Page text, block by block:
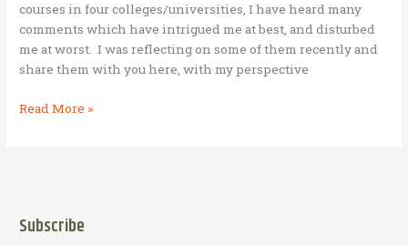
courses in four colleges/universities, I have heard many
comments which have intrigued me at best, and disturbed
me at worst. I was reflecting on some of them recently and
share them with you here, with my perspective
Untruths
Business
Read More »
Subscribe